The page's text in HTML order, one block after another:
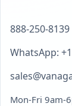
888-250-8139
WhatsApp:
Mon-Fri 9am-